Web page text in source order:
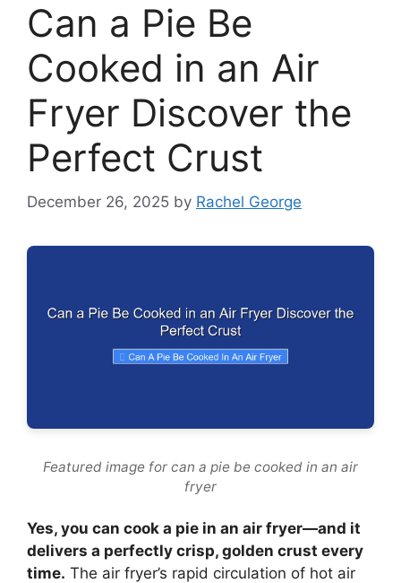
Can a Pie Be
Cooked in an Air
Fryer Discover the
Perfect Crust
December 26, 2025 by Rachel George
Featured image for can a pie be cooked in an air
fryer
Yes, you can cook a pie in an air fryer—and it
delivers a perfectly crisp, golden crust every
time. The air fryer’s rapid circulation of hot air